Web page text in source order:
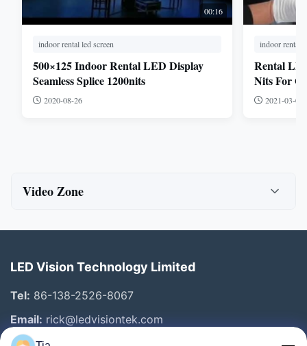
00:16
indoor rental led screen
500×125 Indoor Rental LED Display
Seamless Splice 1200nits
2020-08-26
indoor rental
Rental
Nits For
2021-03-03
Video Zone
indoor led poster
LED Vision Technology Limited
Tel: 86-138-2526-8067
Email: rick@ledvisiontek.com